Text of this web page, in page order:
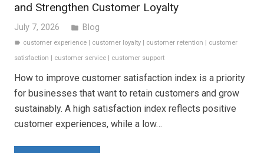
and Strengthen Customer Loyalty
July 7, 2026 folder Blog
label customer experience customer loyalty customer retention
customer
satisfaction
customer service customer support
How to improve customer satisfaction index is a priority
for businesses that want to retain customers and grow
sustainably. A high satisfaction index reflects positive
customer experiences, while a low…